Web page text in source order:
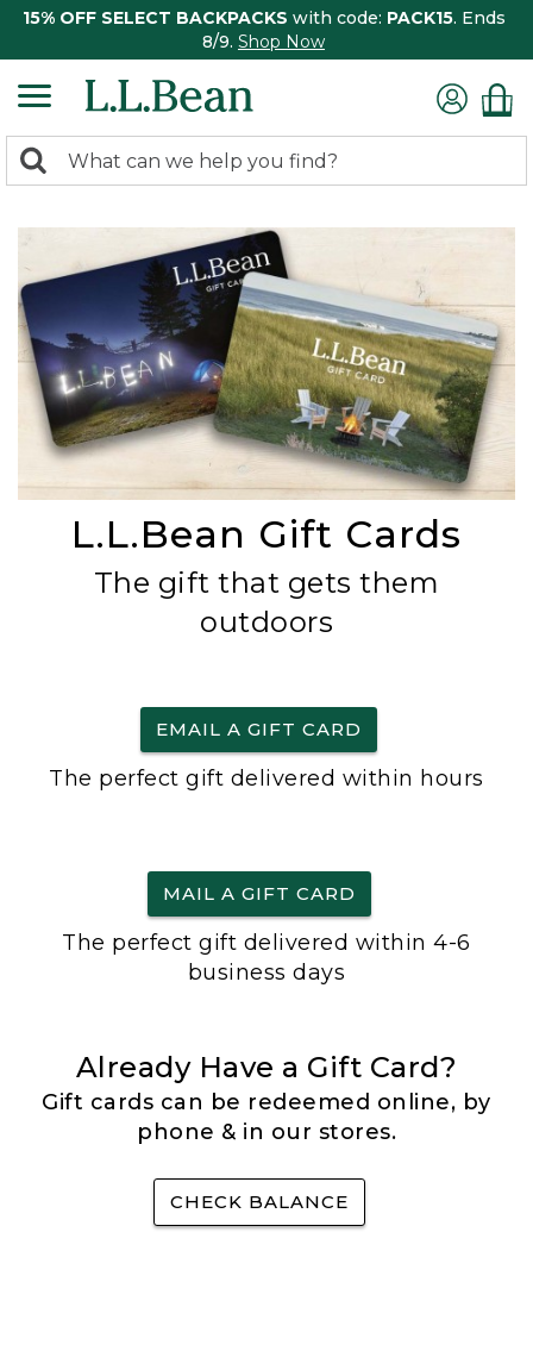
15% OFF SELECT BACKPACKS with code: PACK15. Ends
8/9. Shop Now
search
Search:
L.L.Bean Gift Cards
The gift that gets them
outdoors
EMAIL A GIFT CARD
The perfect gift delivered within hours
MAIL A GIFT CARD
The perfect gift delivered within 4-6
business days
Already Have a Gift Card?
Gift cards can be redeemed online, by
phone & in our stores.
CHECK BALANCE